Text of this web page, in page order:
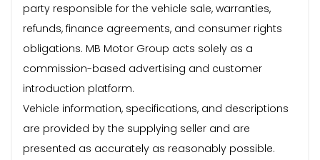
party responsible for the vehicle sale, warranties,
refunds, finance agreements, and consumer rights
obligations. MB Motor Group acts solely as a
commission-based advertising and customer
introduction platform.
Vehicle information, specifications, and descriptions
are provided by the supplying seller and are
presented as accurately as reasonably possible.